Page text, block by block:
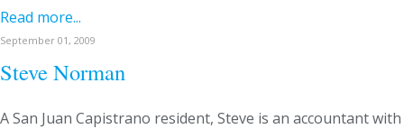
Read more...
September 01, 2009
Steve Norman
A San Juan Capistrano resident, Steve is an accountant with